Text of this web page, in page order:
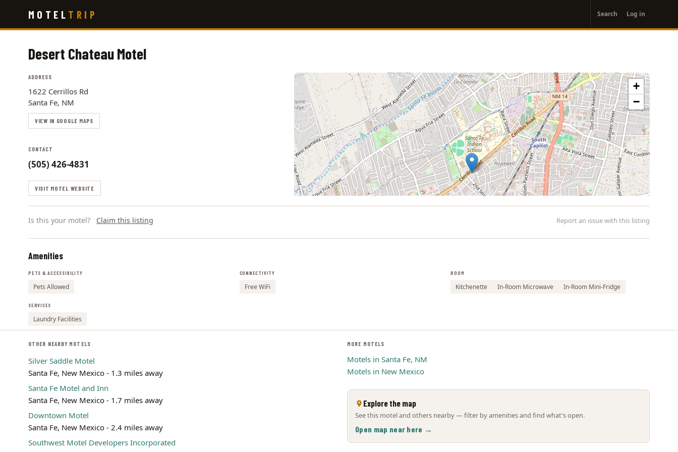
main
MOTEL TRIP
account
menu
Search Log in
Desert Chateau Motel
ADDRESS
1622 Cerrillos Rd
Santa Fe, NM
VIEW IN GOOGLE MAPS
CONTACT
(505) 426-4831
VISIT MOTEL WEBSITE
+
−
Is this your motel? Claim this listing Report an issue with this listing
Amenities
PETS & ACCESSIBILITY
Pets Allowed
CONNECTIVITY
Free WiFi
ROOM
Kitchenette In-Room Microwave In-Room Mini-Fridge
SERVICES
Laundry Facilities
OTHER NEARBY MOTELS
Silver Saddle Motel
Santa Fe, New Mexico - 1.3 miles away
Santa Fe Motel and Inn
Santa Fe, New Mexico - 1.7 miles away
Downtown Motel
Santa Fe, New Mexico - 2.4 miles away
Southwest Motel Developers Incorporated
MORE MOTELS
Motels in Santa Fe, NM
Motels in New Mexico
Explore the map
See this motel and others nearby — filter by amenities and find what's open.
Open map near here →